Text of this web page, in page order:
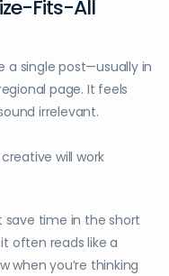
Fits-All
a single post—usually in
page. It feels
irrelevant.
will work
save time in the short
it often reads like a
when you’re thinking